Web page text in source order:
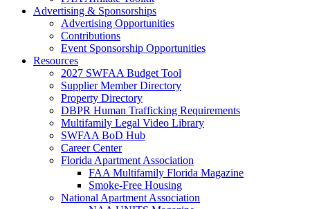
Advertising & Sponsorships
Advertising Opportunities
Contributions
Event Sponsorship Opportunities
Resources
2027 SWFAA Budget Tool
Supplier Member Directory
Property Directory
DBPR Human Trafficking Requirements
Multifamily Legal Video Library
SWFAA BoD Hub
Career Center
Florida Apartment Association
FAA Multifamily Florida Magazine
Smoke-Free Housing
National Apartment Association